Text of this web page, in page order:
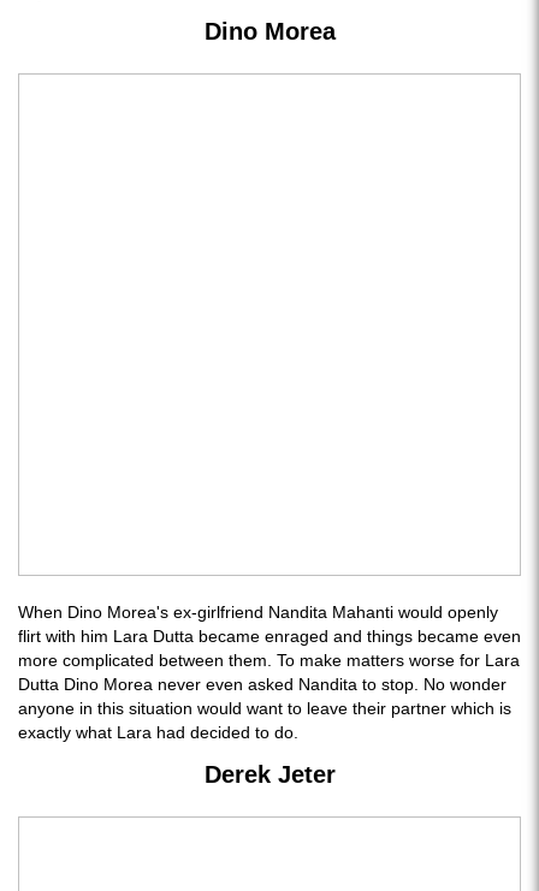
Dino Morea
When Dino Morea's ex-girlfriend Nandita Mahanti would openly
flirt with him Lara Dutta became enraged and things became even
more complicated between them. To make matters worse for Lara
Dutta Dino Morea never even asked Nandita to stop. No wonder
anyone in this situation would want to leave their partner which is
exactly what Lara had decided to do.
Derek Jeter